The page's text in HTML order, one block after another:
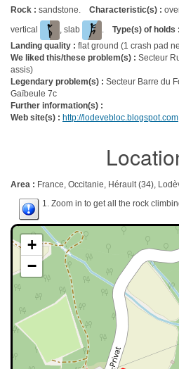
Rock : sandstone. Characteristic(s) :
vertical
, slab . Type(s) of holds :
Landing quality : flat ground (1 crash pad
We liked this/these problem(s) : Secteur
assis)
Legendary problem(s) : Secteur Barre du
Gaïbeule 7c
Further information(s) :
Web site(s) : http://lodevebloc.blogspot.com
Area : France, Occitanie, Hérault (34),
1. Zoom in to get all the rock
+
−